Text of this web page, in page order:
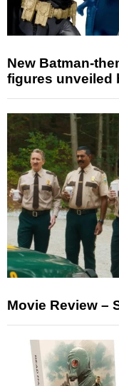
New Batman-
figures unveiled
Movie Review –